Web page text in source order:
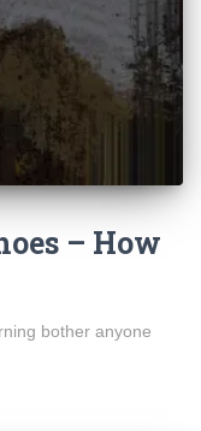
– How
bother anyone